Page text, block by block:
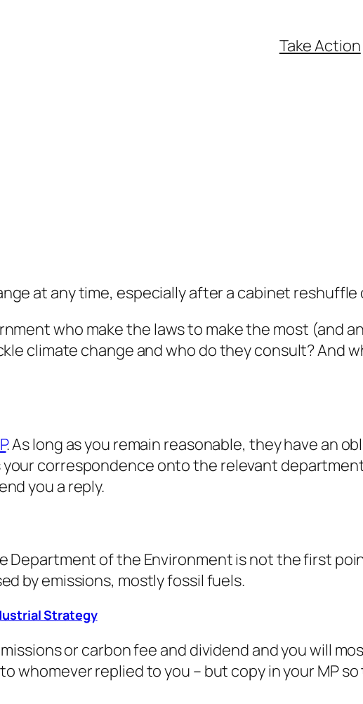
Take Action
at any time, especially after a cabinet
who make the laws to make the most (and
climate change and who do they consult? And
. As long as you remain reasonable, they have an
correspondence onto the relevant
you a reply.
Department of the Environment is not the first
by emissions, mostly fossil fuels.
Strategy
or carbon fee and dividend and you will
towhomeverreplied to you – but copy in your MP